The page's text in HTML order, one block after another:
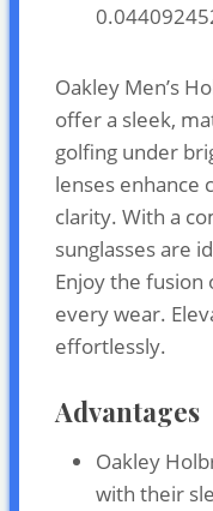
Oakley Men’s
offer a sleek,
golfing under
lenses enhance
clarity. With a
sunglasses are
Enjoy the fusion
every wear.
effortlessly.
Advantages
Oakley
with their